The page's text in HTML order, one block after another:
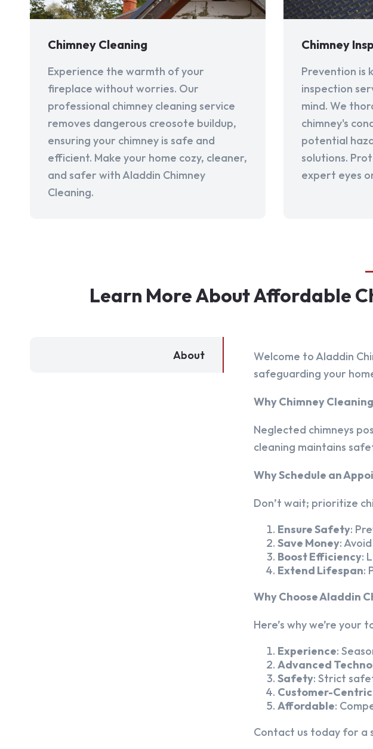
Chimney Cleaning
Experience the warmth of your
fireplace without worries. Our
professional chimney cleaning service
removes dangerous creosote buildup,
ensuring your chimney is safe and
efficient. Make your home cozy, cleaner,
and safer with Aladdin Chimney
Cleaning.
Chimney
Prevention is
inspection
mind. We
chimney's
potential
solutions.
expert eyes
Learn More About Affordable
About
Welcome to Aladdin
safeguarding your
Why Chimney
Neglected chimneys
cleaning maintains
Why Schedule an
Don’t wait; prioritize
Ensure Safety:
Save Money:
Boost Efficiency:
Extend Lifespan:
Why Choose Aladdin
Here’s why we’re your
Experience:
Advanced
Safety: Strict
Customer-Centric
Affordable:
Contact us today for a